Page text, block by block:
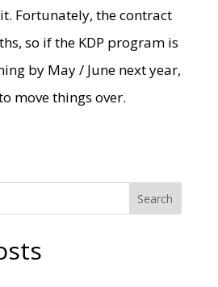
Fortunately, the contract
so if the KDP program is
by May / June next year,
move things over.
Search